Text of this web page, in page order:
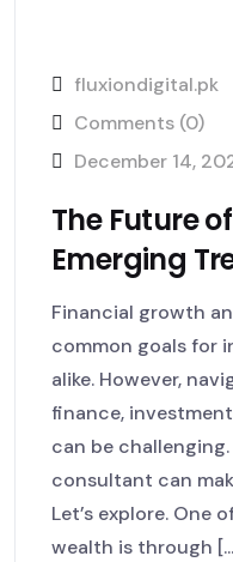
fluxiondigital.pk
Comments (0)
December 14,
The Future
Emerging
Financial growth
common goals for
alike. However,
finance,
can be
consultant can
Let’s explore. One
wealth is through